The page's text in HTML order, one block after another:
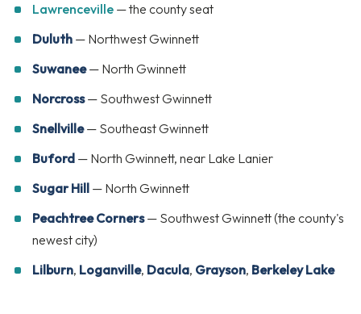
Lawrenceville — the county seat
Duluth — Northwest Gwinnett
Suwanee— North Gwinnett
Norcross— Southwest Gwinnett
Snellville— Southeast Gwinnett
Buford — North Gwinnett, near Lake Lanier
Sugar Hill — North Gwinnett
Peachtree Corners— Southwest Gwinnett (the county's
newest city)
Lilburn, Loganville, Dacula, Grayson, Berkeley Lake